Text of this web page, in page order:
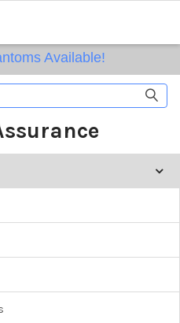
Available!